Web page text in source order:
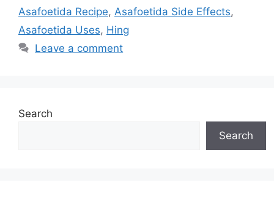
Asafoetida Recipe, Asafoetida Side Effects,
Asafoetida Uses, Hing
Leave a comment
Search
Search